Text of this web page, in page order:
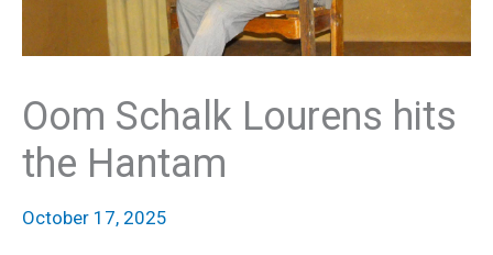
Oom Schalk Lourens hits
the Hantam
October 17, 2025